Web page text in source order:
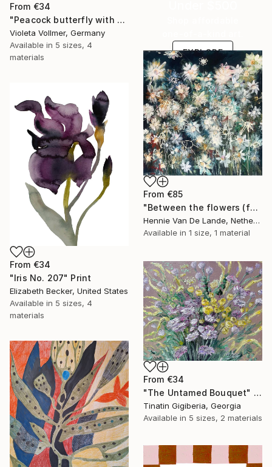
From €34
"Peacock butterfly with poppy" Print
Violeta Vollmer, Germany
Available in 5 sizes, 4
materials
EXPLORE
From €85
"Between the flowers (featured)" Print
Hennie Van De Lande, Netherlands
Available in 1 size, 1 material
From €34
"Iris No. 207" Print
Elizabeth Becker, United States
Available in 5 sizes, 4
materials
From €34
"The Untamed Bouquet" Print
Tinatin Gigiberia, Georgia
Available in 5 sizes, 2 materials